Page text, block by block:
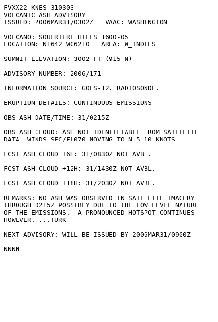
FVXX22 KNES 310303
VOLCANIC ASH ADVISORY
ISSUED: 2006MAR31/0302Z   VAAC: WASHINGTON
VOLCANO: SOUFRIERE HILLS 1600-05
LOCATION: N1642 W06210   AREA: W_INDIES
SUMMIT ELEVATION: 3002 FT (915 M)
ADVISORY NUMBER: 2006/171
INFORMATION SOURCE: GOES-12. RADIOSONDE.
ERUPTION DETAILS: CONTINUOUS EMISSIONS
OBS ASH DATE/TIME: 31/0215Z
OBS ASH CLOUD: ASH NOT IDENTIFIABLE FROM SATELLITE
DATA. WINDS SFC/FL070 MOVING TO N 5-10 KNOTS.
FCST ASH CLOUD +6H: 31/0830Z NOT AVBL.
FCST ASH CLOUD +12H: 31/1430Z NOT AVBL.
FCST ASH CLOUD +18H: 31/2030Z NOT AVBL.
REMARKS: NO ASH WAS OBSERVED IN SATELLITE IMAGERY
THROUGH 0215Z POSSIBLY DUE TO THE LOW LEVEL NATURE
OF THE EMISSIONS.  A PRONOUNCED HOTSPOT CONTINUES
HOWEVER. ...TURK
NEXT ADVISORY: WILL BE ISSUED BY 2006MAR31/0900Z